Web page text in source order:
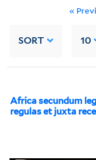
«
SORT 10
Africa secundum
regulas et juxta